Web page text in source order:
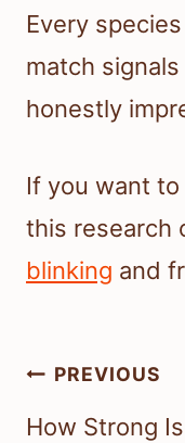
Every
match
honestly
If you want
this research
blinking and
Post
PREVIOUS
How Strong